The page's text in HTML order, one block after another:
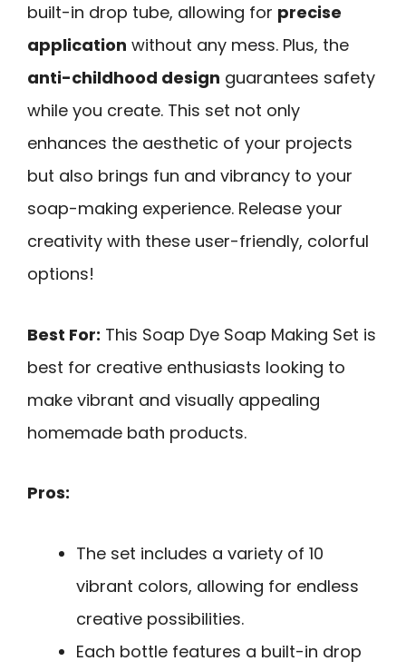
built-in drop tube, allowing for precise
application without any mess. Plus, the
anti-childhood design guarantees safety
while you create. This set not only
enhances the aesthetic of your projects
but also brings fun and vibrancy to your
soap-making experience. Release your
creativity with these user-friendly, colorful
options!
Best For: This Soap Dye Soap Making Set is
best for creative enthusiasts looking to
make vibrant and visually appealing
homemade bath products.
Pros:
The set includes a variety of 10
vibrant colors, allowing for endless
creative possibilities.
Each bottle features a built-in drop